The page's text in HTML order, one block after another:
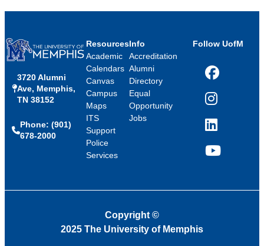
3720 Alumni
Ave, Memphis,
TN 38152
Phone: (901)
678-2000
Resources
Academic
Calendars
Canvas
Campus
Maps
ITS
Support
Police
Services
Info
Accreditation
Alumni
Directory
Equal
Opportunity
Jobs
Follow UofM
Facebook
Instagram
LinkedIn
YouTube
Copyright ©
2025 The University of Memphis